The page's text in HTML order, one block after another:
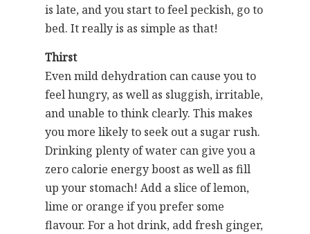
is late, and you start to feel peckish, go to
bed. It really is as simple as that!
Thirst
Even mild dehydration can cause you to
feel hungry, as well as sluggish, irritable,
and unable to think clearly. This makes
you more likely to seek out a sugar rush.
Drinking plenty of water can give you a
zero calorie energy boost as well as fill
up your stomach! Add a slice of lemon,
lime or orange if you prefer some
flavour. For a hot drink, add fresh ginger,